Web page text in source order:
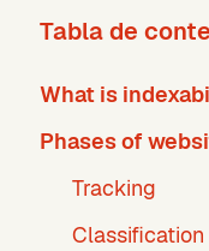
Tabla de
What is
Phases of
Tracking